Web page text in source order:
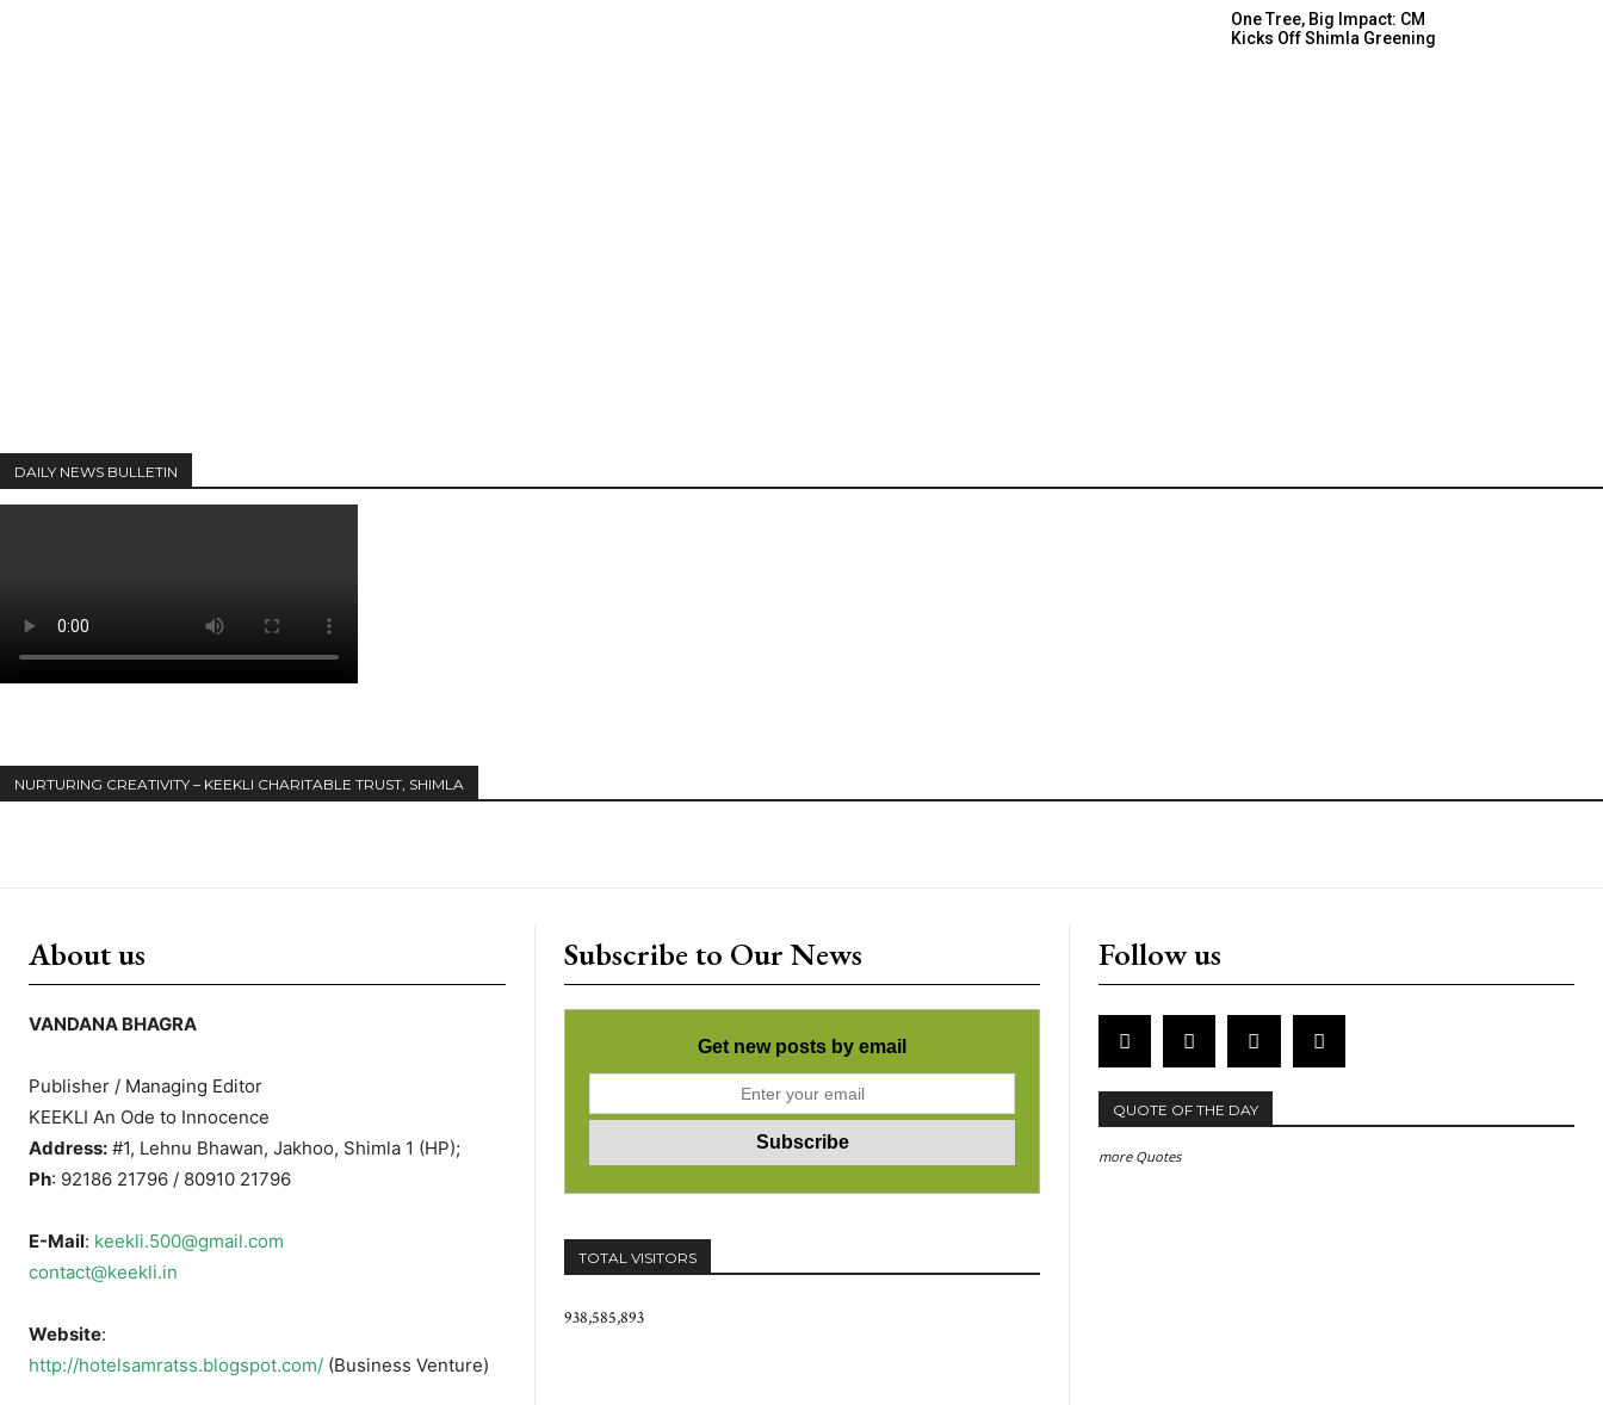
One Tree, Big Impact: CM
Kicks Off Shimla Greening
DAILY NEWS BULLETIN
NURTURING CREATIVITY – KEEKLI CHARITABLE TRUST, SHIMLA
About us
VANDANA BHAGRA
Publisher / Managing Editor
KEEKLI An Ode to Innocence
Address: #1, Lehnu Bhawan, Jakhoo, Shimla 1 (HP);
Ph: 92186 21796 / 80910 21796
E-Mail: keekli.500@gmail.com
contact@keekli.in
Website:
http://hotelsamratss.blogspot.com/ (Business Venture)
Subscribe to Our News
Get new posts by email
TOTAL VISITORS
938,585,893
Follow us
QUOTE OF THE DAY
more Quotes